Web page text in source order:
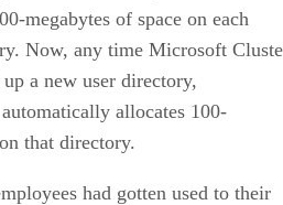
megabytes of space on each
Now, any time Microsoft
a new user directory,
allocates 100-
that directory.
had gotten used to their